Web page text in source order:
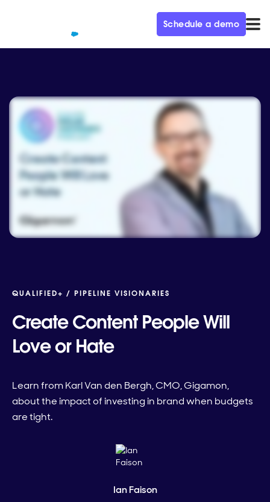
Schedule a demo
QUALIFIED+ / PIPELINE VISIONARIES
Create Content People Will
Love or Hate
Learn from Karl Van den Bergh, CMO, Gigamon,
about the impact of investing in brand when budgets
are tight.
Ian Faison